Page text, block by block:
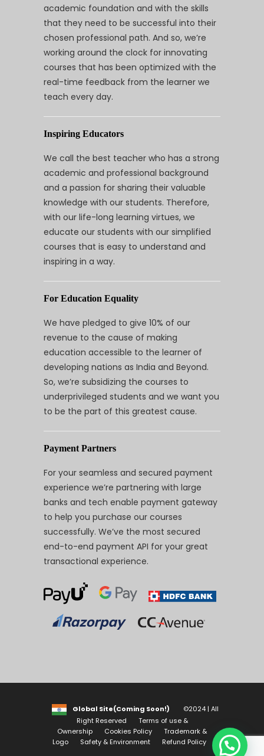
academic foundation and with the skills
that they need to be successful into their
chosen professional path. And so, we’re
working around the clock for innovating
courses that has been optimized with the
real-time feedback from the learner we
teach every day.
Inspiring Educators
We call the best teacher who has a strong
academic and professional background
and a passion for sharing their valuable
knowledge with our students. Therefore,
with our life-long learning virtues, we
educate our students with our simplified
courses that is easy to understand and
inspiring in a way.
For Education Equality
We have pledged to give 10% of our
revenue to the cause of making
education accessible to the learner of
developing nations as India and Beyond.
So, we’re subsidizing the courses to
underprivileged students and we want you
to be the part of this greatest cause.
Payment Partners
For your seamless and secured payment
experience we’re partnering with large
banks and tech enable payment gateway
to help you purchase our courses
successfully. We’ve the most secured
end-to-end payment API for your great
transactional experience.
Global Site(Coming Soon!)
©2024 | All
Right Reserved
Terms of use &
Ownership
Cookies Policy
Trademark &
Logo
Safety & Environment Refund Policy